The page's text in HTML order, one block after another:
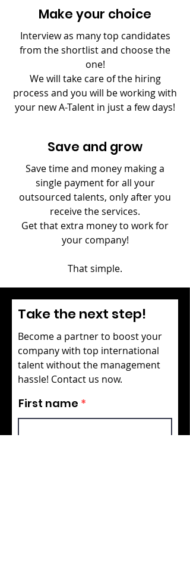
Make your choice
Interview as many top candidates
from the shortlist and choose the
one!
We will take care of the hiring
process and you will be working with
your new A-Talent in just a few days!
Save and grow
Save time and money makinga
single payment for all your
outsourced talents, only after you
receive the services.
Get that extra money to work for
your company!
That simple.
Take the next step!
Become a partner to boost your
company with top international
talent without the management
hassle! Contact us now.
First name